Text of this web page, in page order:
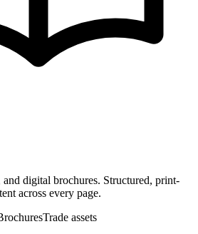
digital brochures. Structured, print-
across every page.
Trade assets